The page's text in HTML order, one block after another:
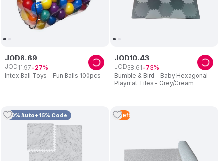
Intex Ball Toys - Fun Balls 100pcs
JOD8.69
JOD11.97 27
Bumble & Bird - Baby Hexagonal
Playmat Tiles - Grey/Cream
JOD10.43
JOD38.61 73
10% Auto+15% Code 3 Left